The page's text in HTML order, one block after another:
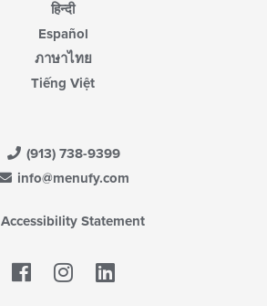
हिन्दी
Español
ภาษาไทย
Tiếng Việt
(913) 738-9399
info@menufy.com
Accessibility Statement
Facebook